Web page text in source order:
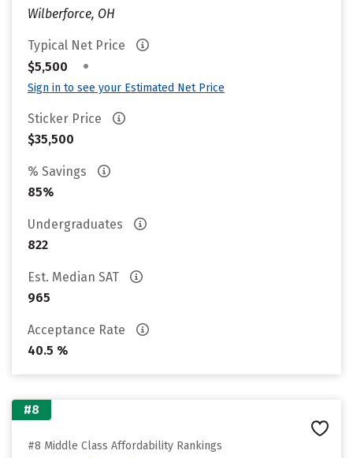
Wilberforce, OH
Typical Net Price
$5,500
•
Sign in to see your Estimated Net Price
Sticker Price
$35,500
% Savings
85%
Undergraduates
822
Est. Median SAT
965
Acceptance Rate
40.5 %
#8
#8 Middle Class Affordability Rankings